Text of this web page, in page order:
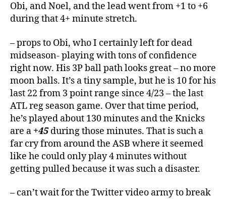
Obi, and Noel, and the lead went from +1 to +6
during that 4+ minute stretch.
– props to Obi, who I certainly left for dead
midseason- playing with tons of confidence
right now. His 3P ball path looks great – no more
moon balls. It’s a tiny sample, but he is 10 for his
last 22 from 3 point range since 4/23 – the last
ATL reg season game. Over that time period,
he’s played about 130 minutes and the Knicks
are a +45during those minutes. That is such a
far cry from around the ASB where it seemed
like he could only play 4 minutes without
getting pulled because it was such a disaster.
– can’t wait for the Twitter video army to break